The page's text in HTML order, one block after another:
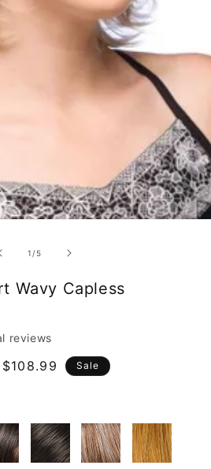
1 /of
5
Wavy Capless
reviews
$108.99 Sale